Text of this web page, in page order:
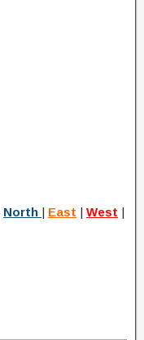
North | East | West |